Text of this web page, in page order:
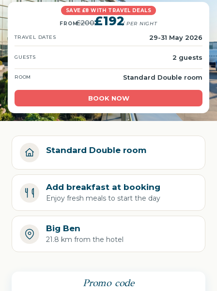
SAVE £8 WITH TRAVEL DEALS
FROM£200£192/ PER NIGHT
TRAVEL DATES 29-31 May 2026
GUESTS 2 guests
ROOM Standard Double room
BOOK NOW
Standard Double room
Add breakfast at booking
Enjoy fresh meals to start the day
Big Ben
21.8 km from the hotel
Promo code